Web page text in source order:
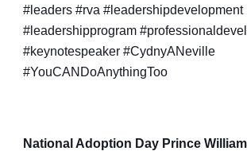
#leaders #rva #leadershipdevelopment
#leadershipprogram
#keynotespeaker #CydnyANeville
#YouCANDoAnythingToo
National Adoption Day Prince